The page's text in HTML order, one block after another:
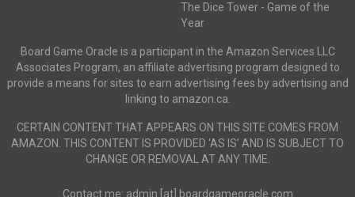
The Dice Tower - Game of the
Year
Board Game Oracle is a participant in the Amazon Services LLC
Associates Program, an affiliate advertising program designed to
provide a means for sites to earn advertising fees by advertising and
linking to amazon.ca.
CERTAIN CONTENT THAT APPEARS ON THIS SITE COMES FROM
AMAZON. THIS CONTENT IS PROVIDED ‘AS IS’ AND IS SUBJECT TO
CHANGE OR REMOVAL AT ANY TIME.
Contact me: admin [at] boardgameoracle.com